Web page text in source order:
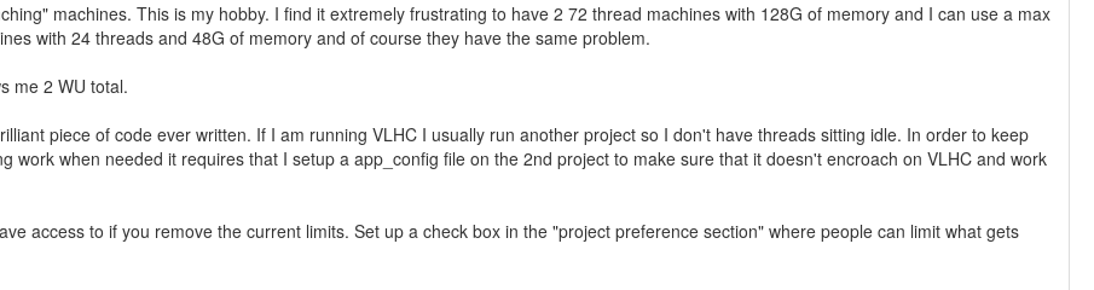
machines. This is my hobby. I find it extremely frustrating to have 2 72 thread machines with 128G of memory and I can use a max
with 24 threads and 48G of memory and of course they have the same problem.
me 2 WU total.
piece of code ever written. If I am running VLHC I usually run another project so I don't have threads sitting idle. In order to keep
work when needed it requires that I setup a app_config file on the 2nd project to make sure that it doesn't encroach on VLHC and work
access to if you remove the current limits. Set up a check box in the "project preference section" where people can limit what gets